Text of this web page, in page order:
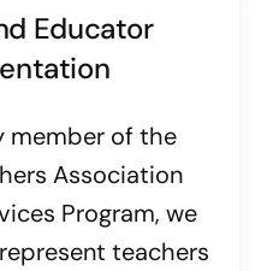
Educator
member of the
Association
Program, we
teachers